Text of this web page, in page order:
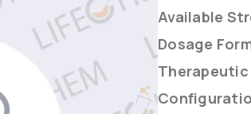
Available
Dosage